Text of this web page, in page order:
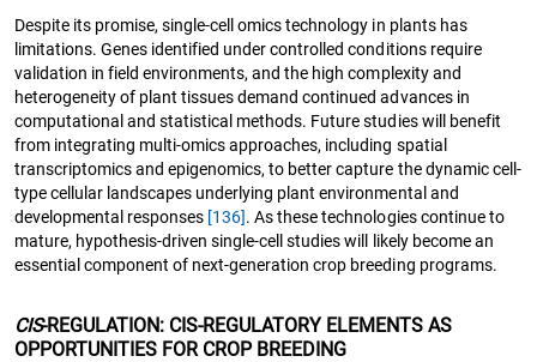
Despite its promise, single-cell omics technology in plants has
limitations. Genes identified under controlled conditions require
validation in field environments, and the high complexity and
heterogeneity of plant tissues demand continued advances in
computational and statistical methods. Future studies will benefit
from integrating multi-omics approaches, including spatial
transcriptomics and epigenomics, to better capture the dynamic cell-
type cellular landscapes underlying plant environmental and
developmental responses [136]. As these technologies continue to
mature, hypothesis-driven single-cell studies will likely become an
essential component of next-generation crop breeding programs.
CIS-REGULATION: CIS-REGULATORY ELEMENTS AS
OPPORTUNITIES FOR CROP BREEDING